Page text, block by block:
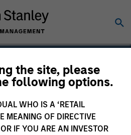
the site, please
following options.
WHO IS A ‘RETAIL
MEANING OF DIRECTIVE
IF YOU ARE AN INVESTOR